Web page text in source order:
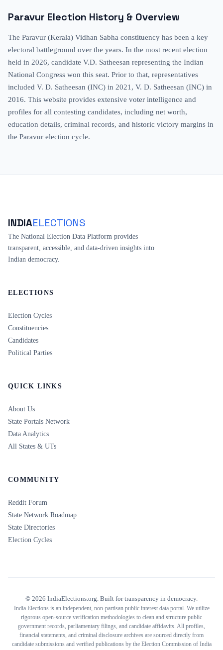
Paravur Election History & Overview
The Paravur (Kerala) Vidhan Sabha constituency has been a key
electoral battleground over the years. In the most recent election
held in 2026, candidate V.D. Satheesan representing the Indian
National Congress won this seat. Prior to that, representatives
included V. D. Satheesan (INC) in 2021, V. D. Satheesan (INC) in
2016. This website provides extensive voter intelligence and
profiles for all contesting candidates, including net worth,
education details, criminal records, and historic victory margins in
the Paravur election cycle.
INDIAELECTIONS
The National Election Data Platform provides
transparent, accessible, and data-driven insights into
Indian democracy.
ELECTIONS
Election Cycles
Constituencies
Candidates
Political Parties
QUICK LINKS
About Us
State Portals Network
Data Analytics
All States & UTs
COMMUNITY
Reddit Forum
State Network Roadmap
State Directories
Election Cycles
© 2026 IndiaElections.org. Built for transparency in democracy.
India Elections is an independent, non-partisan public interest data portal. We utilize
rigorous open-source verification methodologies to clean and structure public
government records, parliamentary filings, and candidate affidavits. All profiles,
financial statements, and criminal disclosure archives are sourced directly from
candidate submissions and verified publications by the Election Commission of India